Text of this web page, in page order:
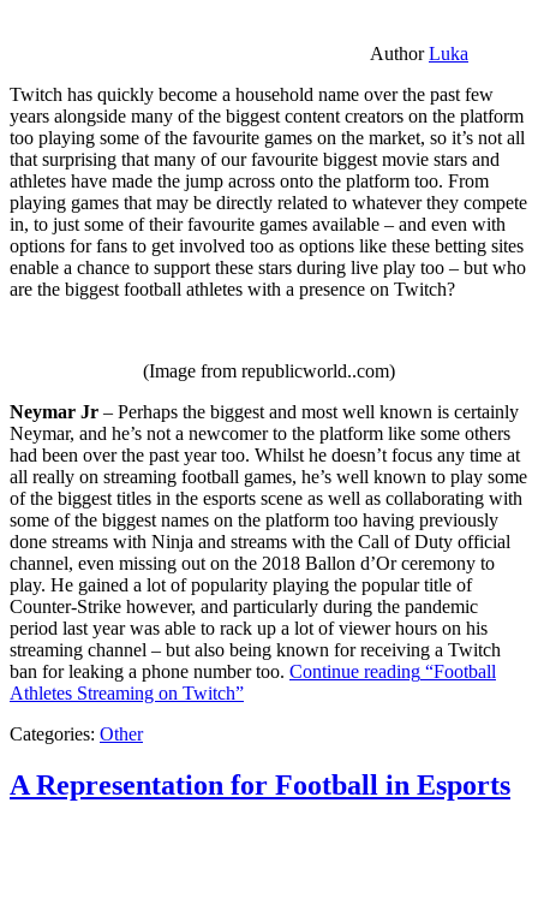
AuthorLuka
Twitch has quickly become a household name over the past few
years alongside many of the biggest content creators on the platform
too playing some of the favourite games on the market, so it’s not all
that surprising that many of our favourite biggest movie stars and
athletes have made the jump across onto the platform too. From
playing games that may be directly related to whatever they compete
in, to just some of their favourite games available – and even with
options for fans to get involved too as options like these betting sites
enable a chance to support these stars during live play too – but who
are the biggest football athletes with a presence on Twitch?
(Image from republicworld..com)
Neymar Jr – Perhaps the biggest and most well known is certainly
Neymar, and he’s not a newcomer to the platform like some others
had been over the past year too. Whilst he doesn’t focus any time at
all really on streaming football games, he’s well known to play some
of the biggest titles in the esports scene as well as collaborating with
some of the biggest names on the platform too having previously
done streams with Ninja and streams with the Call of Duty official
channel, even missing out on the 2018 Ballon d’Or ceremony to
play. He gained a lot of popularity playing the popular title of
Counter-Strike however, and particularly during the pandemic
period last year was able to rack up a lot of viewer hours on his
streaming channel – but also being known for receiving a Twitch
ban for leaking a phone number too. Continue reading “Football
Athletes Streaming on Twitch”
Categories: Other
A Representation for Football in Esports